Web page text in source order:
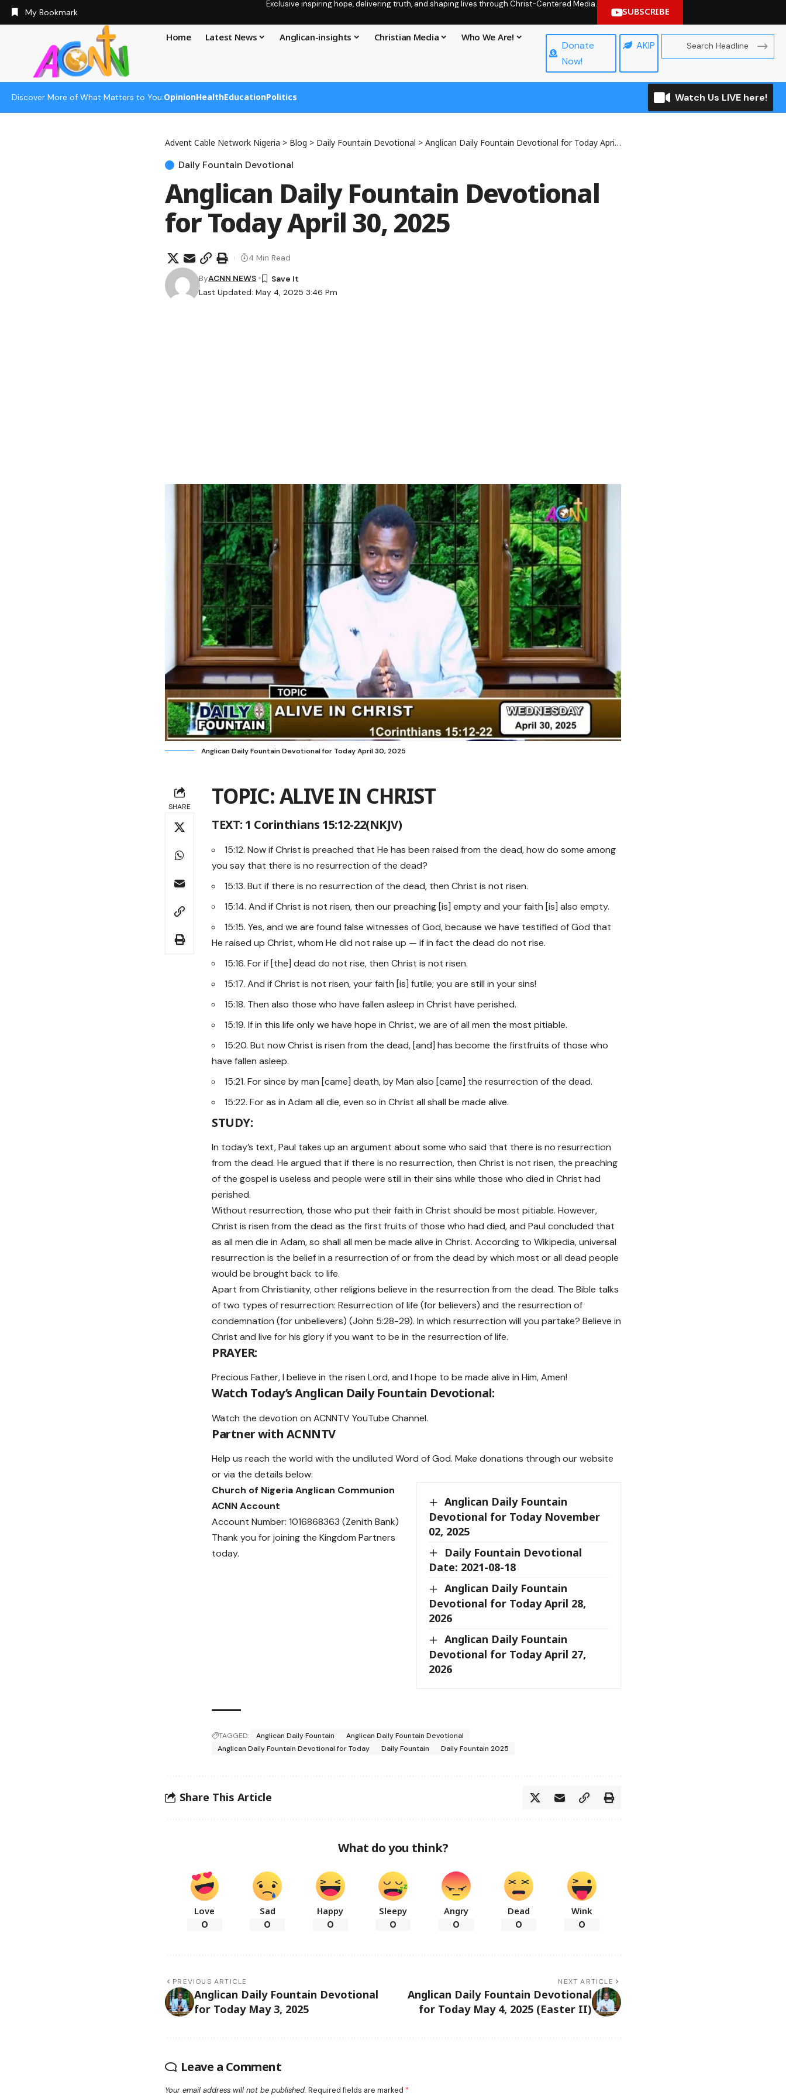
My Bookmark
Exclusive inspiring hope, delivering truth, and shaping lives through Christ-Centered Media.
SUBSCRIBE
Home Latest News Anglican-insights Christian Media Who We Are!
Donate
Now!
AKIP
Discover More of What Matters to You:OpinionHealthEducationPolitics Watch Us LIVE here!
Advent Cable Network Nigeria > Blog > Daily Fountain Devotional > Anglican Daily Fountain Devotional for Today April 30, 2025
Daily Fountain Devotional
Anglican Daily Fountain Devotional
for Today April 30, 2025
Last Updated: May 4, 2025 3:46 Pm
ByACNN NEWS
4 Min Read
Anglican Daily Fountain Devotional for Today April 30, 2025
SHARE TOPIC: ALIVE IN CHRIST
TEXT: 1 Corinthians 15:12-22(NKJV)
15:12. Now if Christ is preached that He has been raised from the dead, how do some among
you say that there is no resurrection of the dead?
15:13. But if there is no resurrection of the dead, then Christ is not risen.
15:14. And if Christ is not risen, then our preaching [is] empty and your faith [is] also empty.
15:15. Yes, and we are found false witnesses of God, because we have testified of God that
He raised up Christ, whom He did not raise up — if in fact the dead do not rise.
15:16. For if [the] dead do not rise, then Christ is not risen.
15:17. And if Christ is not risen, your faith [is] futile; you are still in your sins!
15:18. Then also those who have fallen asleep in Christ have perished.
15:19. If in this life only we have hope in Christ, we are of all men the most pitiable.
15:20. But now Christ is risen from the dead, [and] has become the firstfruits of those who
have fallen asleep.
15:21. For since by man [came] death, by Man also [came] the resurrection of the dead.
15:22. For as in Adam all die, even so in Christ all shall be made alive.
STUDY:
In today’s text, Paul takes up an argument about some who said that there is no resurrection
from the dead. He argued that if there is no resurrection, then Christ is not risen, the preaching
of the gospel is useless and people were still in their sins while those who died in Christ had
perished.
Without resurrection, those who put their faith in Christ should be most pitiable. However,
Christ is risen from the dead as the first fruits of those who had died, and Paul concluded that
as all men die in Adam, so shall all men be made alive in Christ. According to Wikipedia, universal
resurrection is the belief in a resurrection of or from the dead by which most or all dead people
would be brought back to life.
Apart from Christianity, other religions believe in the resurrection from the dead. The Bible talks
of two types of resurrection: Resurrection of life (for believers) and the resurrection of
condemnation (for unbelievers) (John 5:28-29). In which resurrection will you partake? Believe in
Christ and live for his glory if you want to be in the resurrection of life.
PRAYER:
Precious Father, I believe in the risen Lord, and I hope to be made alive in Him, Amen!
Watch Today’s Anglican Daily Fountain Devotional:
Watch the devotion on ACNNTV YouTube Channel.
Partner with ACNNTV
Help us reach the world with the undiluted Word of God. Make donations through our website
or via the details below:
Anglican Daily Fountain
Devotional for Today November
02, 2025
Daily Fountain Devotional
Date: 2021-08-18
Anglican Daily Fountain
Devotional for Today April 28,
2026
Anglican Daily Fountain
Devotional for Today April 27,
2026
Church of Nigeria Anglican Communion
ACNN Account
Account Number: 1016868363 (Zenith Bank)
Thank you for joining the Kingdom Partners
today.
TAGGED: Anglican Daily Fountain
Anglican Daily Fountain Devotional
Anglican Daily Fountain Devotional for Today
Daily Fountain Daily Fountain 2025
Share This Article
What do you think?
Love
0
Sad
0
Happy
0
Sleepy
0
Angry
0
Dead
0
Wink
0
PREVIOUS ARTICLE
Anglican Daily Fountain Devotional
for Today May 3, 2025
NEXT ARTICLE
Anglican Daily Fountain Devotional
for Today May 4, 2025 (Easter II)
Leave a Comment
Your email address will not be published. Required fields are marked *